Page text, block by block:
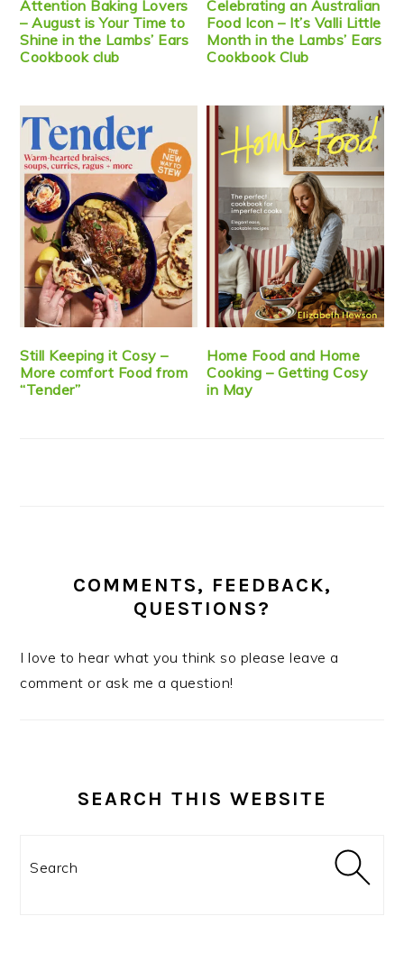
Attention Baking Lovers
– August is Your Time to
Shine in the Lambs’ Ears
Cookbook club
Celebrating an Australian
Food Icon – It’s Valli Little
Month in the Lambs’ Ears
Cookbook Club
Still Keeping it Cosy –
More comfort Food from
“Tender”
Home Food and Home
Cooking – Getting Cosy
in May
COMMENTS, FEEDBACK,
QUESTIONS?
I love to hear what you think so please leave a
comment or ask me a question!
SEARCH THIS WEBSITE